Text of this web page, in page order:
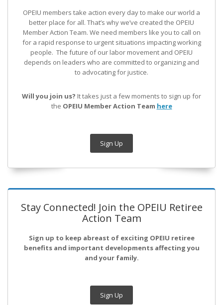
OPEIU members take action every day to make our world a
better place for all. That’s why we’ve created the OPEIU
Member Action Team. We need members like you to call on
for a rapid response to urgent situations impacting working
people. The future of our labor movement and OPEIU
depends on leaders who are committed to organizing and
to advocating for justice.
Will you join us? It takes just a few moments to sign up for
the OPEIU Member Action Team here
Sign Up
Stay Connected! Join the OPEIU Retiree
Action Team
Sign up to keep abreast of exciting OPEIU retiree
benefits and important developments affecting you
and your family.
Sign Up